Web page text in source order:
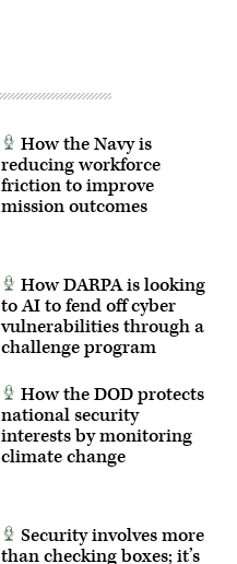
How the Navy is
reducing workforce
friction to improve
mission outcomes
How DARPA is looking
to AI to fend off cyber
vulnerabilities through a
challenge program
How the DOD protects
national security
interests by monitoring
climate change
Security involves more
than checking boxes; it’s